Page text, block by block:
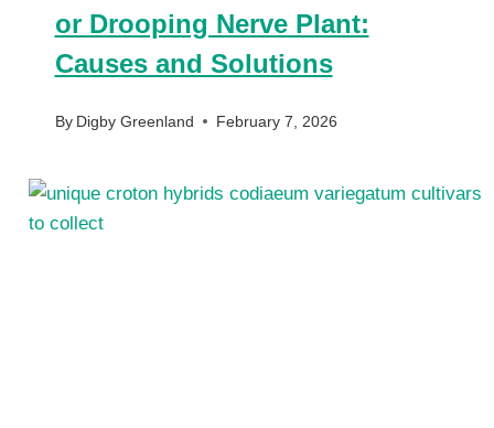
or Drooping Nerve Plant:
Causes and Solutions
By Digby Greenland February 7, 2026